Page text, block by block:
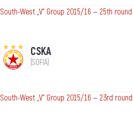
South-West „V“ Group 2015/16 — 25th round
CSKA
(SOFIA)
South-West „V“ Group 2015/16 — 23rd round